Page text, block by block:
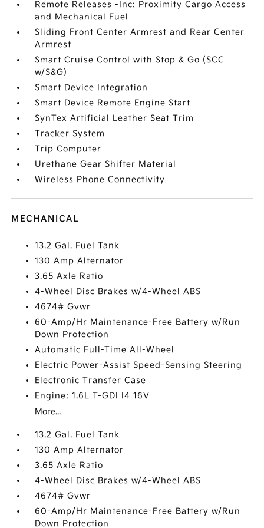
Remote Releases -Inc: Proximity Cargo Access
and Mechanical Fuel
Sliding Front Center Armrest and Rear Center
Armrest
Smart Cruise Control with Stop & Go (SCC
w/S&G)
Smart Device Integration
Smart Device Remote Engine Start
SynTex Artificial Leather Seat Trim
Tracker System
Trip Computer
Urethane Gear Shifter Material
Wireless Phone Connectivity
MECHANICAL
13.2 Gal. Fuel Tank
130 Amp Alternator
3.65 Axle Ratio
4-Wheel Disc Brakes w/4-Wheel ABS
4674# Gvwr
60-Amp/Hr Maintenance-Free Battery w/Run
Down Protection
Automatic Full-Time All-Wheel
Electric Power-Assist Speed-Sensing Steering
Electronic Transfer Case
Engine: 1.6L T-GDI I4 16V
More...
13.2 Gal. Fuel Tank
130 Amp Alternator
3.65 Axle Ratio
4-Wheel Disc Brakes w/4-Wheel ABS
4674# Gvwr
60-Amp/Hr Maintenance-Free Battery w/Run
Down Protection